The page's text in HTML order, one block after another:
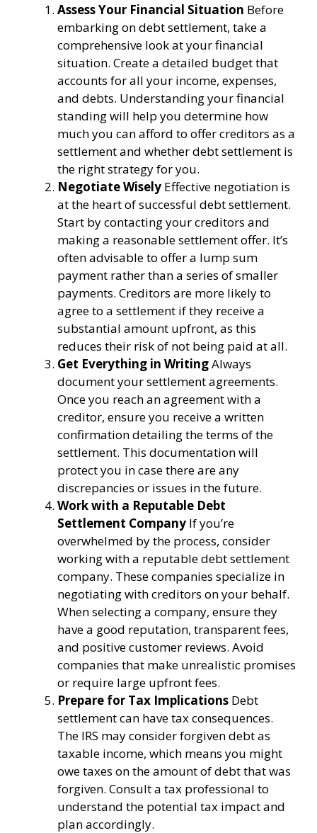
Assess Your Financial Situation Before
embarking on debt settlement, take a
comprehensive look at your financial
situation. Create a detailed budget that
accounts for all your income, expenses,
and debts. Understanding your financial
standing will help you determine how
much you can afford to offer creditors as a
settlement and whether debt settlement is
the right strategy for you.
Negotiate Wisely Effective negotiation is
at the heart of successful debt settlement.
Start by contacting your creditors and
making a reasonable settlement offer. It’s
often advisable to offer a lump sum
payment rather than a series of smaller
payments. Creditors are more likely to
agree to a settlement if they receive a
substantial amount upfront, as this
reduces their risk of not being paid at all.
Get Everything in WritingAlways
document your settlement agreements.
Once you reach an agreement with a
creditor, ensure you receive a written
confirmation detailing the terms of the
settlement. This documentation will
protect you in case there are any
discrepancies or issues in the future.
Work with a Reputable Debt
Settlement Company If you’re
overwhelmed by the process, consider
working with a reputable debt settlement
company. These companies specialize in
negotiating with creditors on your behalf.
When selecting a company, ensure they
have a good reputation, transparent fees,
and positive customer reviews. Avoid
companies that make unrealistic promises
or require large upfront fees.
Prepare for Tax Implications Debt
settlement can have tax consequences.
The IRS may consider forgiven debt as
taxable income, which means you might
owe taxes on the amount of debt that was
forgiven. Consult a tax professional to
understand the potential tax impact and
plan accordingly.